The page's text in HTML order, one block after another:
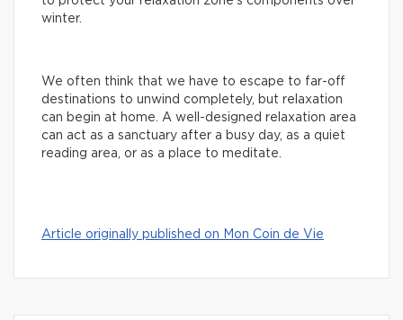
winter.
We often think that we have to escape to far-off
destinations to unwind completely, but relaxation
can begin at home. A well-designed relaxation area
can act as a sanctuary after a busy day, as a quiet
reading area, or as a place to meditate.
Article originally published on Mon Coin de Vie